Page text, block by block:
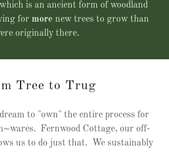
is an ancient form of woodland
for more new trees to grow than
originally there.
Tree to Trug
to "own" the entire process for
Fernwood Cottage, our off-
us to do just that. We sustainably